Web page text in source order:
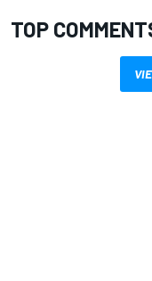
TOP